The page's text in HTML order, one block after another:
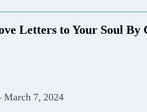
Letters to Your Soul By
March 7, 2024